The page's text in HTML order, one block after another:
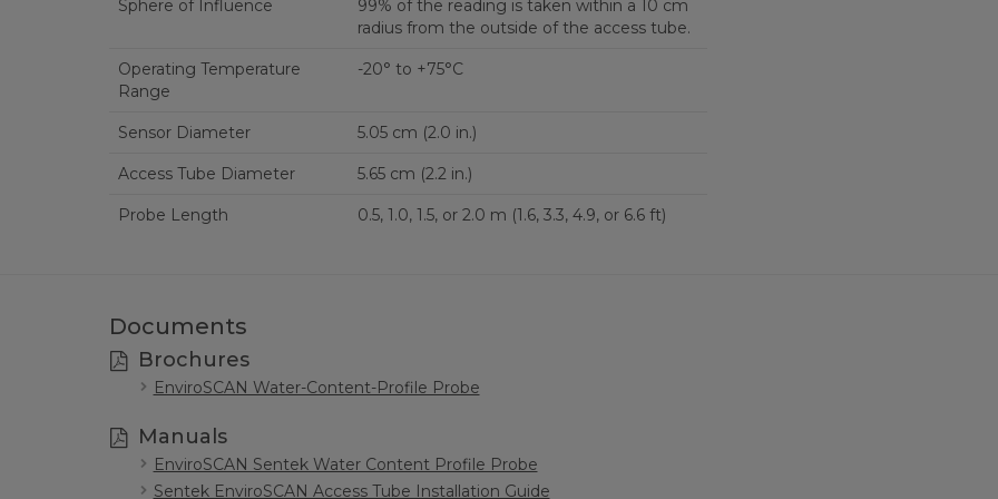
Sphere of Influence
99% of the reading is taken within a 10 cm
radius from the outside of the access tube.
Operating Temperature
Range
-20° to +75°C
Sensor Diameter 5.05 cm (2.0 in.)
Access Tube Diameter 5.65 cm (2.2 in.)
Probe Length 0.5, 1.0, 1.5, or 2.0 m (1.6, 3.3, 4.9, or 6.6 ft)
Documents
Brochures
EnviroSCAN Water-Content-Profile Probe
Manuals
EnviroSCAN Sentek Water Content Profile Probe
Sentek EnviroSCAN Access Tube Installation Guide